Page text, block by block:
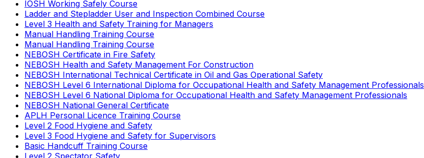
IOSH Working Safely Course
Ladder and Stepladder User and Inspection Combined Course
Level 3 Health and Safety Training for Managers
Manual Handling Training Course
Manual Handling Training Course
NEBOSH Certificate in Fire Safety
NEBOSH Health and Safety Management For Construction
NEBOSH International Technical Certificate in Oil and Gas Operational Safety
NEBOSH Level 6 International Diploma for Occupational Health and Safety Management Professionals
NEBOSH Level 6 National Diploma for Occupational Health and Safety Management Professionals
NEBOSH National General Certificate
APLH Personal Licence Training Course
Level 2 Food Hygiene and Safety
Level 3 Food Hygiene and Safety for Supervisors
Basic Handcuff Training Course